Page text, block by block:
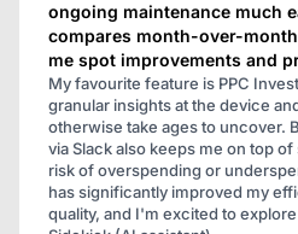
ongoing maintenance much
compares month-over-
me spot improvements and
My favourite feature is PPC
granular insights at the device
otherwise take ages to uncover.
via Slack also keeps me on top
risk of overspending or
has significantly improved my
quality, and I'm excited to